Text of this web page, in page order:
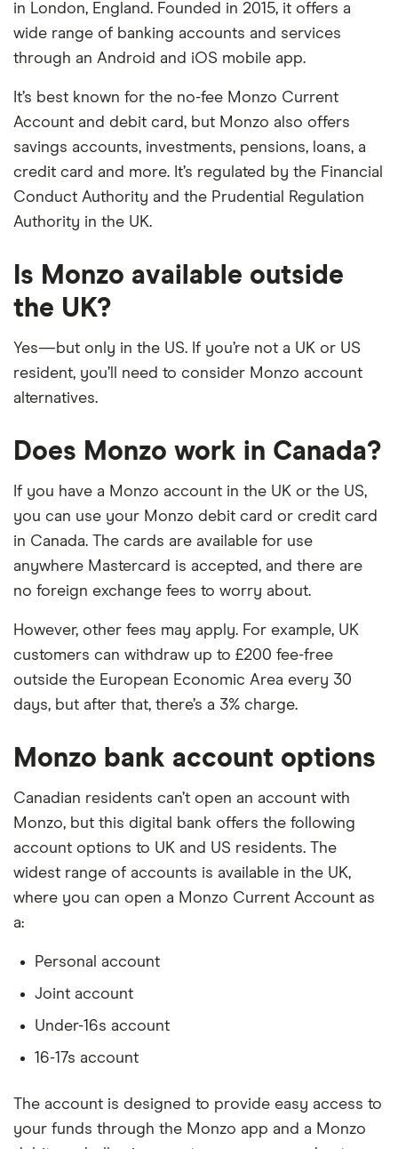
in London, England. Founded in 2015, it offers a
wide range of banking accounts and services
through an Android and iOS mobile app.
It’s best known for the no-fee Monzo Current
Account and debit card, but Monzo also offers
savings accounts, investments, pensions, loans, a
credit card and more. It’s regulated by the Financial
Conduct Authority and the Prudential Regulation
Authority in the UK.
Is Monzo available outside
the UK?
Yes—but only in the US. If you’re not a UK or US
resident, you’ll need to consider Monzo account
alternatives.
Does Monzo work in Canada?
If you have a Monzo account in the UK or the US,
you can use your Monzo debit card or credit card
in Canada. The cards are available for use
anywhere Mastercard is accepted, and there are
no foreign exchange fees to worry about.
However, other fees may apply. For example, UK
customers can withdraw up to £200 fee-free
outside the European Economic Area every 30
days, but after that, there’s a 3% charge.
Monzo bank account options
Canadian residents can’t open an account with
Monzo, but this digital bank offers the following
account options to UK and US residents. The
widest range of accounts is available in the UK,
where you can open a Monzo Current Account as
a:
Personal account
Joint account
Under-16s account
16-17s account
The account is designed to provide easy access to
your funds through the Monzo app and a Monzo